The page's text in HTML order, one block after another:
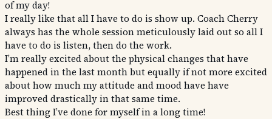
of my day!
I really like that all I have to do is show up. Coach Cherry
always has the whole session meticulously laid out so all I
have to do is listen, then do the work.
I’m really excited about the physical changes that have
happened in the last month but equally if not more excited
about how much my attitude and mood have have
improved drastically in that same time.
Best thing I’ve done for myself in a long time!